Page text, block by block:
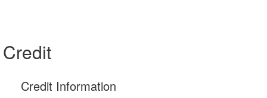
Credit
Credit Information